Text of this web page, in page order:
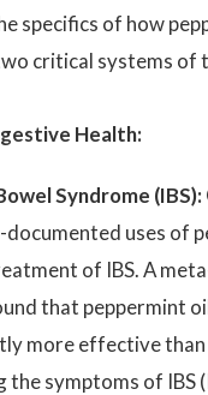
specifics of how
critical systems of
Health:
Syndrome (IBS):
uses of
of IBS. A
that peppermint
more effective than
the symptoms of IBS